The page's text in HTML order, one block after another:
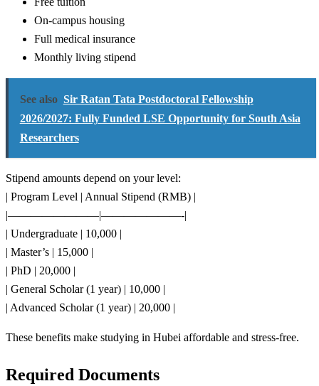
On-campus housing
Full medical insurance
Monthly living stipend
See also Sir Ratan Tata Postdoctoral Fellowship
2026/2027: Fully Funded LSE Opportunity for South Asia
Researchers
Stipend amounts depend on your level:
| Program Level | Annual Stipend (RMB) |
|————————|———————-|
| Undergraduate | 10,000 |
| Master’s | 15,000 |
| PhD | 20,000 |
| General Scholar (1 year) | 10,000 |
| Advanced Scholar (1 year) | 20,000 |
These benefits make studying in Hubei affordable and stress-free.
Required Documents